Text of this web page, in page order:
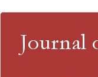
Journal